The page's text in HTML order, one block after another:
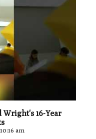
16-Year
am